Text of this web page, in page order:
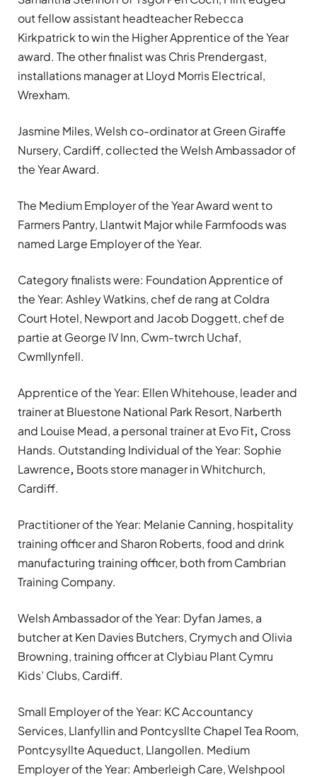
out fellow assistant headteacher Rebecca
Kirkpatrick to win the Higher Apprentice of the Year
award. The other finalist was Chris Prendergast,
installations manager at Lloyd Morris Electrical,
Wrexham.
Jasmine Miles, Welsh co-ordinator at Green Giraffe
Nursery, Cardiff, collected the Welsh Ambassador of
the Year Award.
The Medium Employer of the Year Award went to
Farmers Pantry, Llantwit Major while Farmfoods was
named Large Employer of the Year.
Category finalists were: Foundation Apprentice of
the Year: Ashley Watkins, chef de rang at Coldra
Court Hotel, Newport and Jacob Doggett, chef de
partie at George IV Inn, Cwm-twrch Uchaf,
Cwmllynfell.
Apprentice of the Year: Ellen Whitehouse, leader and
trainer at Bluestone National Park Resort, Narberth
and Louise Mead, a personal trainer at Evo Fit, Cross
Hands. Outstanding Individual of the Year: Sophie
Lawrence, Boots store manager in Whitchurch,
Cardiff.
Practitioner of the Year: Melanie Canning, hospitality
training officer and Sharon Roberts, food and drink
manufacturing training officer, both from Cambrian
Training Company.
Welsh Ambassador of the Year: Dyfan James, a
butcher at Ken Davies Butchers, Crymych and Olivia
Browning, training officer at Clybiau Plant Cymru
Kids’ Clubs, Cardiff.
Small Employer of the Year: KC Accountancy
Services, Llanfyllin and Pontcysllte Chapel Tea Room,
Pontcysyllte Aqueduct, Llangollen. Medium
Employer of the Year: Amberleigh Care, Welshpool